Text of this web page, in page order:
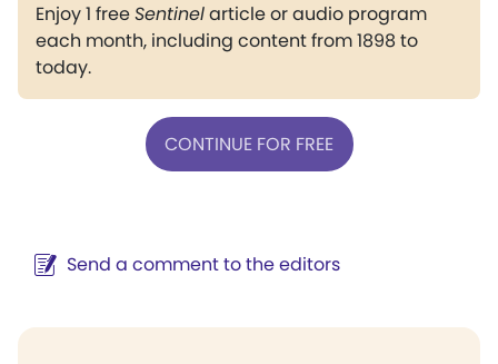
Enjoy 1 freeSentinelarticle or audio program
each month, including content from 1898 to
today.
CONTINUE FOR FREE
Send a comment to the editors